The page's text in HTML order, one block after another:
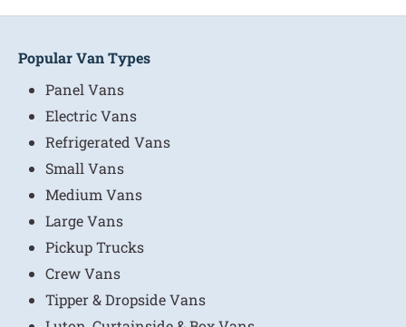
Popular Van Types
Panel Vans
Electric Vans
Refrigerated Vans
Small Vans
Medium Vans
Large Vans
Pickup Trucks
Crew Vans
Tipper & Dropside Vans